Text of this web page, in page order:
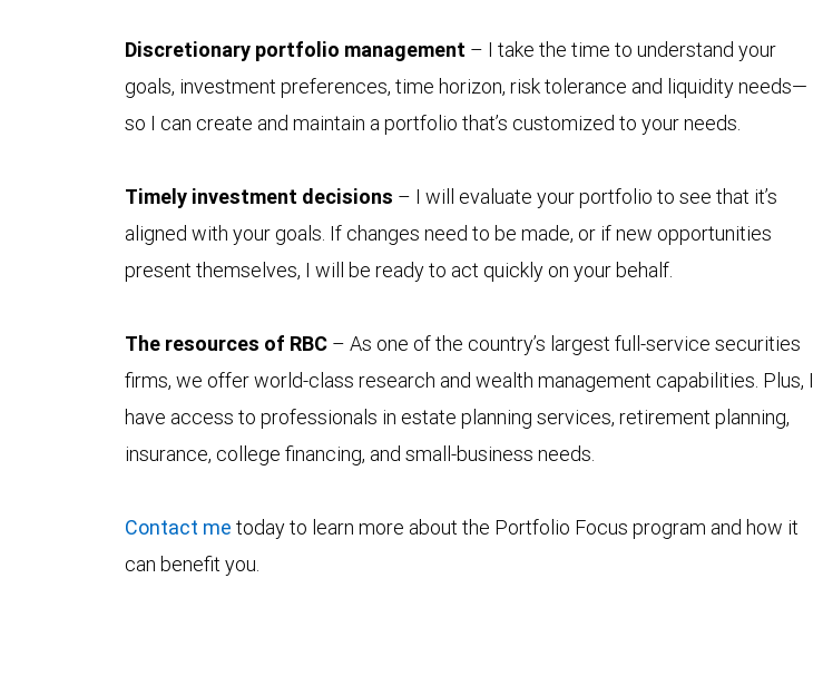
Discretionary portfolio management – I take the time to understand your
goals, investment preferences, time horizon, risk tolerance and liquidity needs—
so I can create and maintain a portfolio that’s customized to your needs.
Timely investment decisions – I will evaluate your portfolio to see that it’s
aligned with your goals. If changes need to be made, or if new opportunities
present themselves, I will be ready to act quickly on your behalf.
The resources of RBC – As one of the country’s largest full-service securities
firms, we offer world-class research and wealth management capabilities. Plus, I
have access to professionals in estate planning services, retirement planning,
insurance, college financing, and small-business needs.
Contact me today to learn more about the Portfolio Focus program and how it
can benefit you.